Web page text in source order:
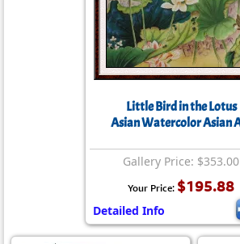
Little Bird in the Lotus
Asian Watercolor Asian
Gallery Price: $353.00
Your Price: $195.88
Detailed Info